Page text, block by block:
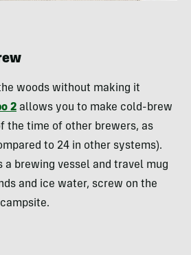
woods without making it
2 allows you to make cold-brew
the time of other brewers, as
to 24 in other systems).
a brewing vessel and travel mug
and ice water, screw on the